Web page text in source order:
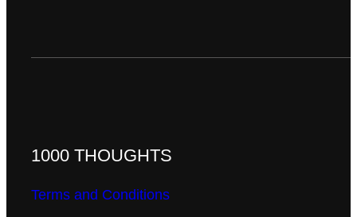
1000 THOUGHTS
Terms and Conditions